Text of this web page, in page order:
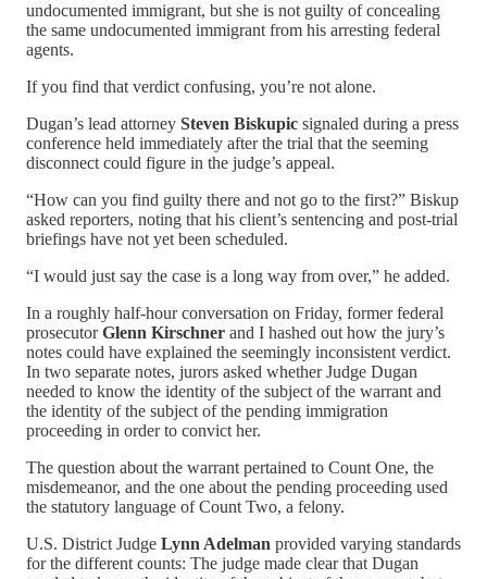
undocumented immigrant, but she is not guilty of concealing
the same undocumented immigrant from his arresting federal
agents.
If you find that verdict confusing, you’re not alone.
Dugan’s lead attorney Steven Biskupic signaled during a press
conference held immediately after the trial that the seeming
disconnect could figure in the judge’s appeal.
“How can you find guilty there and not go to the first?” Biskup
asked reporters, noting that his client’s sentencing and post-trial
briefings have not yet been scheduled.
“I would just say the case is a long way from over,” he added.
In a roughly half-hour conversation on Friday, former federal
prosecutorGlenn Kirschner and I hashed out how the jury’s
notes could have explained the seemingly inconsistent verdict.
In two separate notes, jurors asked whether Judge Dugan
needed to know the identity of the subject of the warrant and
the identity of the subject of the pending immigration
proceeding in order to convict her.
The question about the warrant pertained to Count One, the
misdemeanor, and the one about the pending proceeding used
the statutory language of Count Two, a felony.
U.S. District Judge Lynn Adelman provided varying standards
for the different counts: The judge made clear that Dugan